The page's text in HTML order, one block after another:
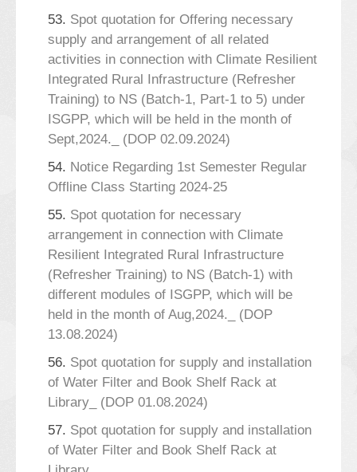
53. Spot quotation for Offering necessary
supply and arrangement of all related
activities in connection with Climate Resilient
Integrated Rural Infrastructure (Refresher
Training) to NS (Batch-1, Part-1 to 5) under
ISGPP, which will be held in the month of
Sept,2024._ (DOP 02.09.2024)
54. Notice Regarding 1st Semester Regular
Offline Class Starting 2024-25
55. Spot quotation for necessary
arrangement in connection with Climate
Resilient Integrated Rural Infrastructure
(Refresher Training) to NS (Batch-1) with
different modules of ISGPP, which will be
held in the month of Aug,2024._ (DOP
13.08.2024)
56. Spot quotation for supply and installation
of Water Filter and Book Shelf Rack at
Library_ (DOP 01.08.2024)
57. Spot quotation for supply and installation
of Water Filter and Book Shelf Rack at